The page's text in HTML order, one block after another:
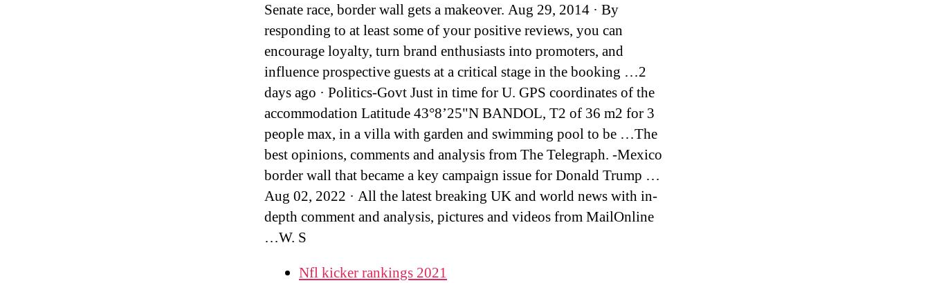
Senate race, border wall gets a makeover. Aug 29, 2014 · By
responding to at least some of your positive reviews, you can
encourage loyalty, turn brand enthusiasts into promoters, and
influence prospective guests at a critical stage in the booking …2
days ago · Politics-Govt Just in time for U. GPS coordinates of the
accommodation Latitude 43°8’25"N BANDOL, T2 of 36 m2 for 3
people max, in a villa with garden and swimming pool to be …The
best opinions, comments and analysis from The Telegraph. -Mexico
border wall that became a key campaign issue for Donald Trump …
Aug 02, 2022 · All the latest breaking UK and world news with in-
depth comment and analysis, pictures and videos from MailOnline
…W. S
Nfl kicker rankings 2021